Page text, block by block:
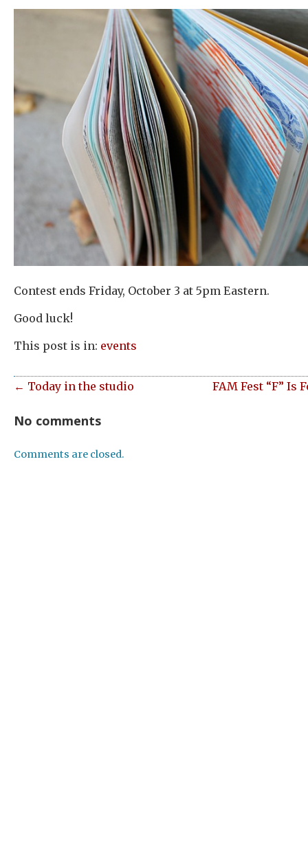
Contest ends Friday, October 3 at 5pm Eastern.
Good luck!
This post is in: events
← Today in the studio FAM Fest “F” Is
No comments
Comments are closed.